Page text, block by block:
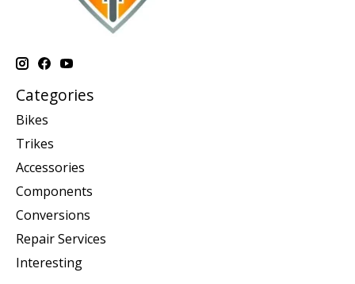
Categories
Bikes
Trikes
Accessories
Components
Conversions
Repair Services
Interesting